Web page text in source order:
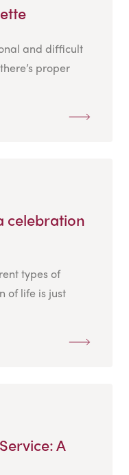
and difficult
proper
celebration
types of
of life is just
A